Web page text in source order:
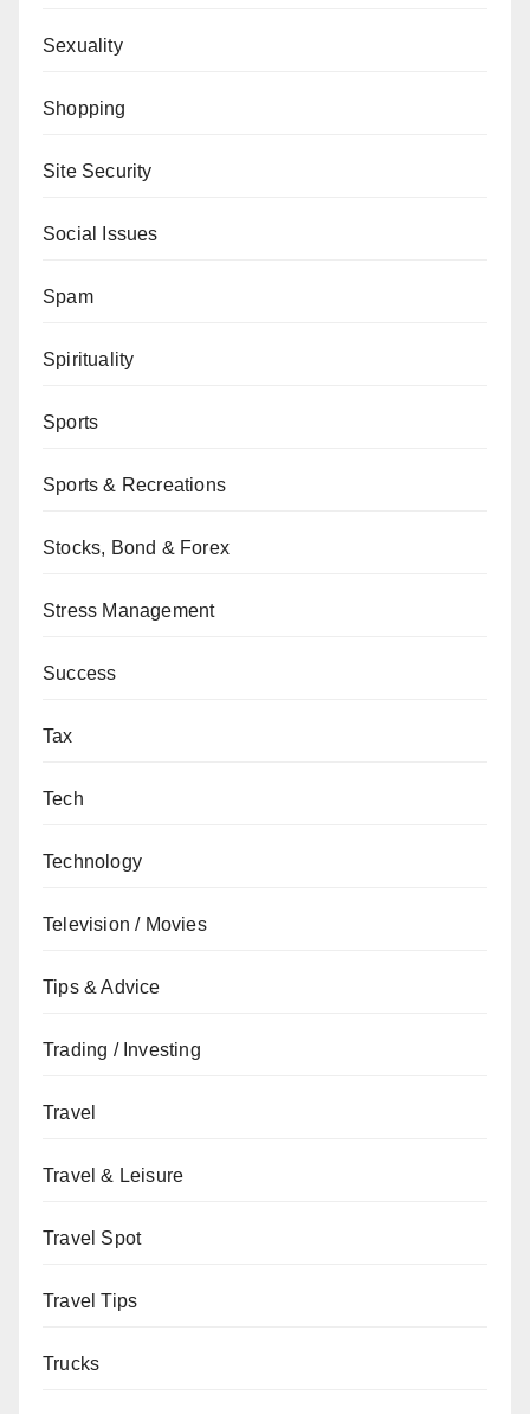
Sexuality
Shopping
Site Security
Social Issues
Spam
Spirituality
Sports
Sports & Recreations
Stocks, Bond & Forex
Stress Management
Success
Tax
Tech
Technology
Television / Movies
Tips & Advice
Trading / Investing
Travel
Travel & Leisure
Travel Spot
Travel Tips
Trucks